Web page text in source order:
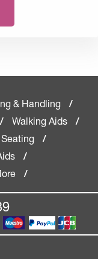
& Handling
/
/ Walking Aids
/
Seating
/
/
/